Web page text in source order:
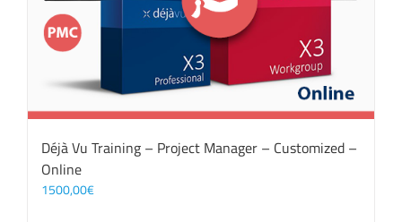
Déjà Vu Training – Project Manager – Customized –
Online
1500,00€